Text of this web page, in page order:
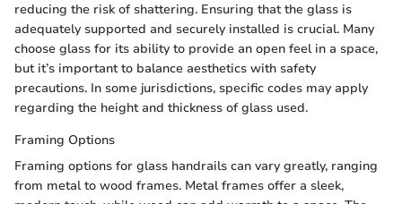
reducing the risk of shattering. Ensuring that the glass is
adequately supported and securely installed is crucial. Many
choose glass for its ability to provide an open feel in a space,
but it’s important to balance aesthetics with safety
precautions. In some jurisdictions, specific codes may apply
regarding the height and thickness of glass used.
Framing Options
Framing options for glass handrails can vary greatly, ranging
from metal to wood frames. Metal frames offer a sleek,